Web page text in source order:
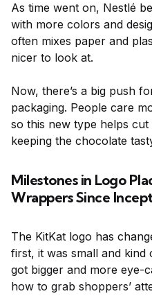
As time went on, Nestlé
with more colors and
often mixes paper and
nicer to look at.
Now, there’s a big push
packaging. People care
so this new type helps
keeping the chocolate
Milestones in Logo
Wrappers Since
The KitKat logo has
first, it was small and kind
got bigger and more eye-
how to grab shoppers’